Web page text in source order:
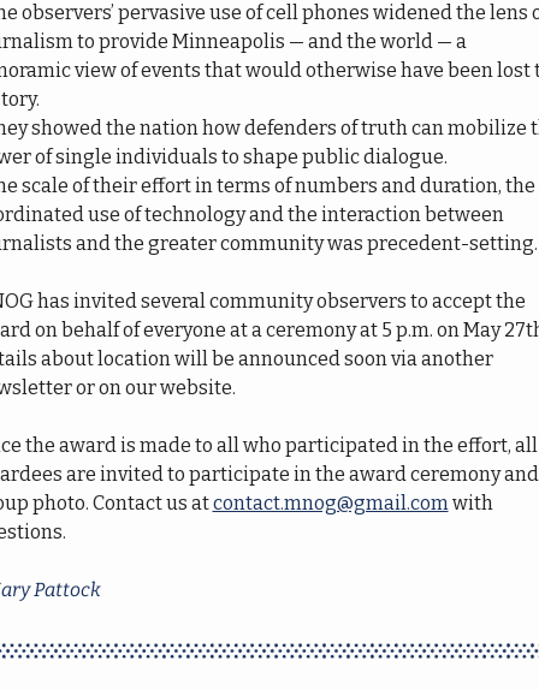
observers’ pervasive use of cell phones widened the lens
to provide Minneapolis — and the world — a
view of events that would otherwise have been lost
showed the nation how defenders of truth can mobilize
of single individuals to shape public dialogue.
scale of their effort in terms of numbers and duration, the
use of technology and the interaction between
and the greater community was precedent-setting.
has invited several community observers to accept the
on behalf of everyone at a ceremony at 5 p.m. on May
about location will be announced soon via another
or on our website.
the award is made to all who participated in the effort, all
are invited to participate in the award ceremony
photo. Contact us at contact.mnog@gmail.com with
Pattock